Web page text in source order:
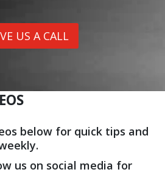
US A CALL
below for quick tips and
us on social media for